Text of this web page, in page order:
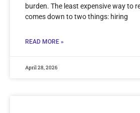
burden. The least expensive way to
comes down to two things: hiring
READ MORE »
April 28, 2026